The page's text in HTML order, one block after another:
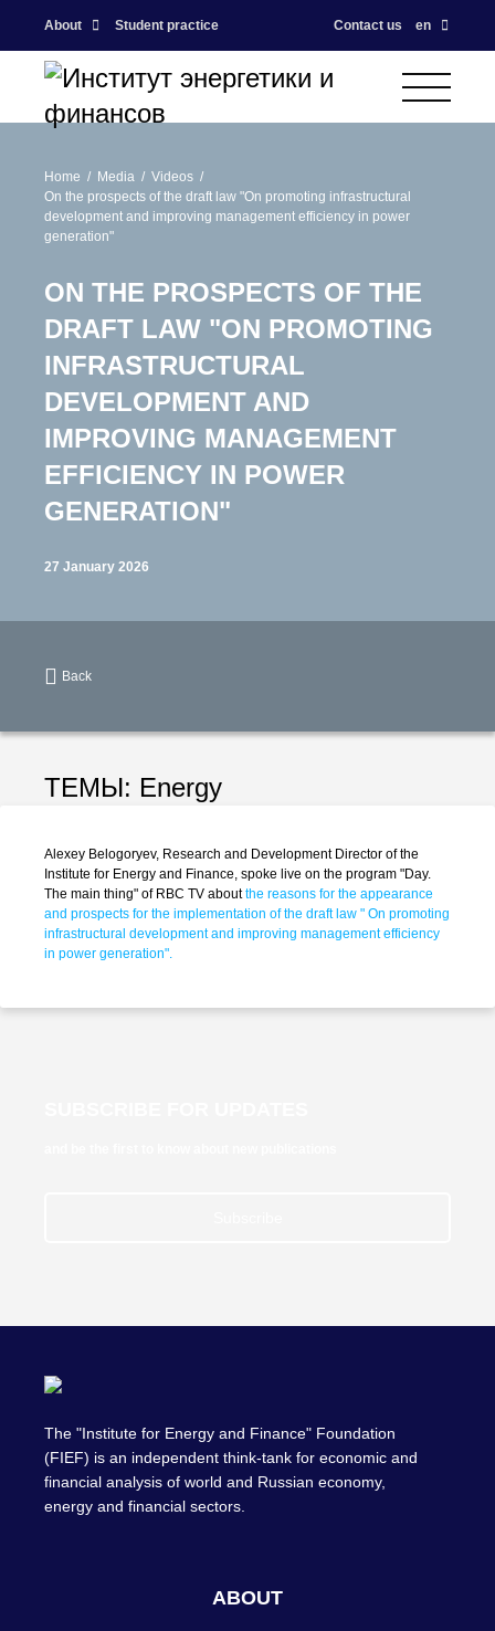
About Student practice Contact us en
Home Media
Videos
On the prospects of the draft law "On promoting infrastructural
development and improving management efficiency in power
generation"
ON THE PROSPECTS OF THE
DRAFT LAW "ON PROMOTING
INFRASTRUCTURAL
DEVELOPMENT AND
IMPROVING MANAGEMENT
EFFICIENCY IN POWER
GENERATION"
27 January 2026
Back
ТЕМЫ: Energy
Alexey Belogoryev, Research and Development Director of the
Institute for Energy and Finance, spoke live on the program "Day.
The main thing" of RBC TV aboutthe reasons for the appearance
and prospects for the implementation of the draft law " On promoting
infrastructural development and improving management efficiency
in power generation".
The "Institute for Energy and Finance" Foundation
(FIEF) is an independent think-tank for economic and
financial analysis of world and Russian economy,
energy and financial sectors.
ABOUT